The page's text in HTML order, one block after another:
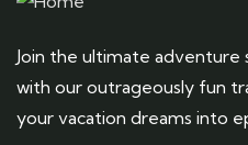
Join the ultimate adventure
with our outrageously fun
your vacation dreams into